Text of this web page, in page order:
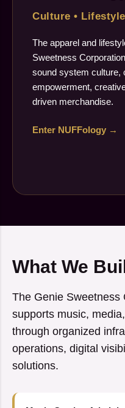
Culture •
The apparel and
Sweetness
sound system culture,
empowerment,
driven merchandise.
Enter NUFFology →
What We
The Genie Sweetness
supports music,
through organized
operations, digital
solutions.